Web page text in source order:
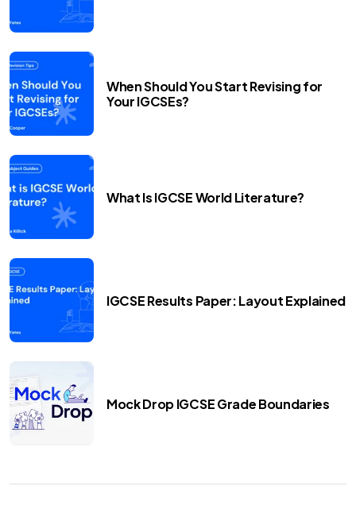
When Should You Start Revising for
Your IGCSEs?
What Is IGCSE World Literature?
IGCSE Results Paper: Layout Explained
Mock Drop IGCSE Grade Boundaries